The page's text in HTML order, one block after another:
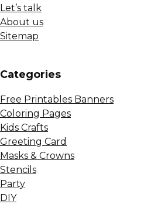
Let’s talk
About us
Sitemap
Сategories
Free Printables Banners
Coloring Pages
Kids Crafts
Greeting Card
Masks & Crowns
Stencils
Party
DIY